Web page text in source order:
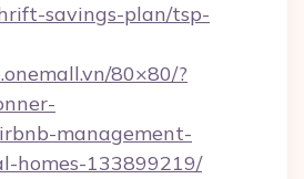
savings-plan/tsp-
80×80/?
management-
homes-133899219/